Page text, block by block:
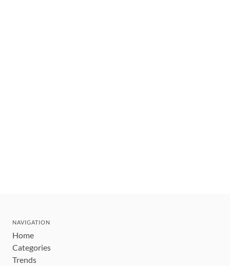
NAVIGATION
Home
Categories
Trends